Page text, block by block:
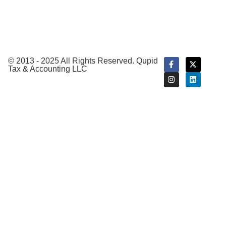
© 2013 - 2025 All Rights Reserved. Qupid
Tax & Accounting LLC